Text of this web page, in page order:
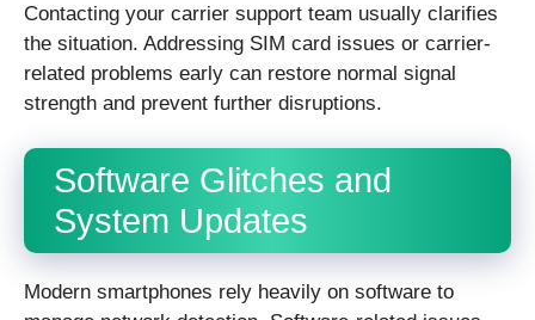
Contacting your carrier support team usually clarifies
the situation. Addressing SIM card issues or carrier-
related problems early can restore normal signal
strength and prevent further disruptions.
Software Glitches and
System Updates
Modern smartphones rely heavily on software to